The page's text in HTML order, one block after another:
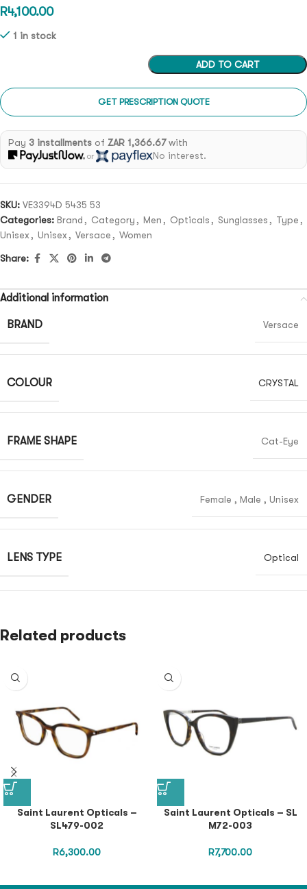
R4,100.00
1 in stock
ADD TO CART
GET PRESCRIPTION QUOTE
Pay 3 installmentsof ZAR 1,366.67with
or No interest.
SKU: VE3394D 5435 53
Categories: Brand , Category , Men , Opticals , Sunglasses , Type ,
Unisex , Unisex , Versace , Women
Share:
Additional information
BRAND Versace
COLOUR CRYSTAL
FRAME SHAPE Cat-Eye
GENDER Female , Male , Unisex
LENS TYPE Optical
Related products
Saint Laurent Opticals –
SL479-002
R6,300.00
Saint Laurent Opticals – SL
M72-003
R7,700.00